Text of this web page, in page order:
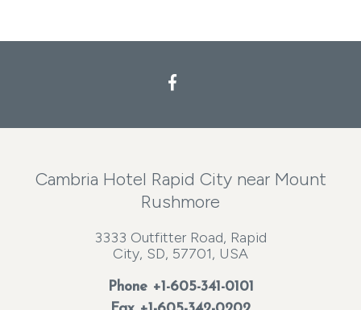
Cambria Hotel Rapid City near Mount
Rushmore
3333 Outfitter Road, Rapid
City, SD, 57701, USA
Phone +1-605-341-0101